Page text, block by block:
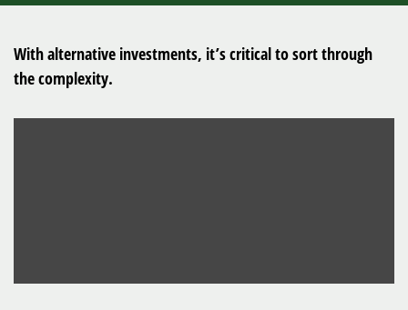
With alternative investments, it’s critical to sort through
the complexity.